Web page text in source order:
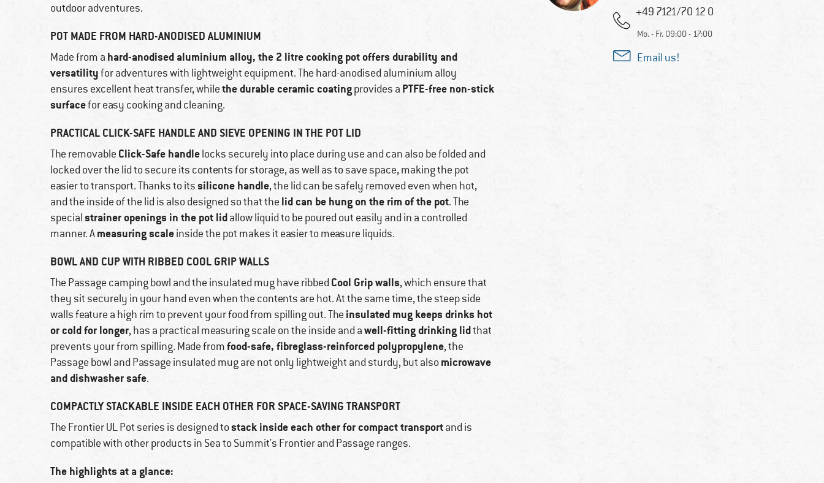
outdoor adventures.
POT MADE FROM HARD-ANODISED ALUMINIUM
Made from a hard-anodised aluminium alloy, the 2 litre cooking pot offers durability and
versatilityfor adventures with lightweight equipment. The hard-anodised aluminium alloy
ensures excellent heat transfer, whilethe durable ceramic coatingprovides a PTFE-free non-stick
surfacefor easy cooking and cleaning.
PRACTICAL CLICK-SAFE HANDLE AND SIEVE OPENING IN THE POT LID
The removable Click-Safe handlelocks securely into place during use and can also be folded and
locked over the lid to secure its contents for storage, as well as to save space, making the pot
easier to transport. Thanks to itssilicone handle, the lid can be safely removed even when hot,
and the inside of the lid is also designed so that the lid can be hung on the rim of the pot. The
specialstrainer openings in the pot lidallow liquid to be poured out easily and in a controlled
manner. Ameasuring scaleinside the pot makes it easier to measure liquids.
BOWL AND CUP WITH RIBBED COOL GRIP WALLS
The Passage camping bowl and the insulated mug have ribbed Cool Grip walls, which ensure that
they sit securely in your hand even when the contents are hot. At the same time, the steep side
walls feature a high rim to prevent your food from spilling out. The insulated mug keeps drinks hot
or cold for longer, has a practical measuring scale on the inside and awell-fitting drinking lidthat
prevents your from spilling. Made fromfood-safe, fibreglass-reinforced polypropylene, the
Passage bowl and Passage insulated mug are not only lightweight and sturdy, but also microwave
and dishwasher safe.
COMPACTLY STACKABLE INSIDE EACH OTHER FOR SPACE-SAVING TRANSPORT
The Frontier UL Pot series is designed tostack inside each other for compact transportand is
compatible with other products in Sea to Summit's Frontier and Passage ranges.
The highlights at a glance:
+49 7121/70 12 0
Mo. - Fr. 09:00 - 17:00
Email us!